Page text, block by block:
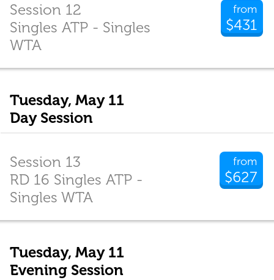
from
$431
Session 12
Singles ATP - Singles
WTA
Tuesday, May 11
Day Session
from
$627
Session 13
RD 16 Singles ATP -
Singles WTA
Tuesday, May 11
Evening Session